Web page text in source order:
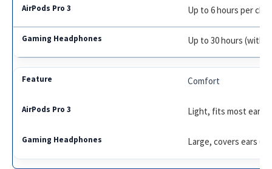
Up to 6 hours per
Up to 30 hours (with
Comfort
Light, fits most ears
Large, covers ears